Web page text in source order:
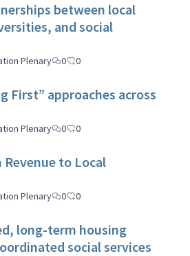
between local
and social
Plenary 0 0
First” approaches across
Plenary 0 0
to Local
Plenary 0 0
long-term housing
social services